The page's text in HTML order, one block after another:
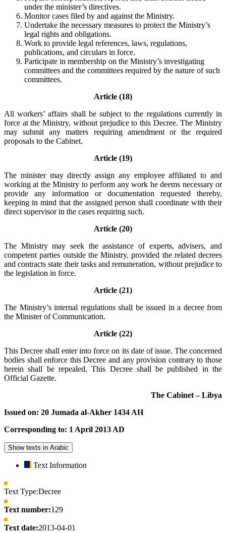
under the minister’s directives.
Monitor cases filed by and against the Ministry.
Undertake the necessary measures to protect the Ministry’s
legal rights and obligations.
Work to provide legal references, laws, regulations,
publications, and circulars in force.
Participate in membership on the Ministry’s investigating
committees and the committees required by the nature of such
committees.
Article (18)
All workers’ affairs shall be subject to the regulations currently in
force at the Ministry, without prejudice to this Decree. The Ministry
may submit any matters requiring amendment or the required
proposals to the Cabinet.
Article (19)
The minister may directly assign any employee affiliated to and
working at the Ministry to perform any work he deems necessary or
provide any information or documentation requested thereby,
keeping in mind that the assigned person shall coordinate with their
direct supervisor in the cases requiring such.
Article (20)
The Ministry may seek the assistance of experts, advisers, and
competent parties outside the Ministry, provided the related decrees
and contracts state their tasks and remuneration, without prejudice to
the legislation in force.
Article (21)
The Ministry’s internal regulations shall be issued in a decree from
the Minister of Communication.
Article (22)
This Decree shall enter into force on its date of issue. The concerned
bodies shall enforce this Decree and any provision contrary to those
herein shall be repealed. This Decree shall be published in the
Official Gazette.
The Cabinet – Libya
Issued on: 20 Jumada al-Akher 1434 AH
Corresponding to: 1 April 2013 AD
Show texts in Arabic
Text Information
Text Type:Decree
Text number:129
Text date:2013-04-01